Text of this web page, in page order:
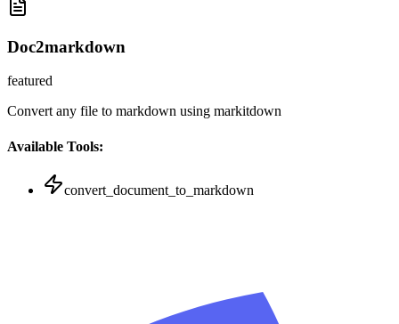
Doc2markdown
featured
Convert any file to markdown using markitdown
Available Tools:
convert_document_to_markdown